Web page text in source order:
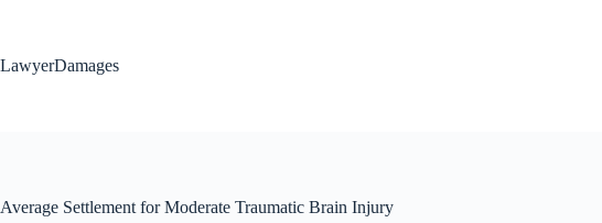
LawyerDamages
Average Settlement for Moderate Traumatic Brain Injury